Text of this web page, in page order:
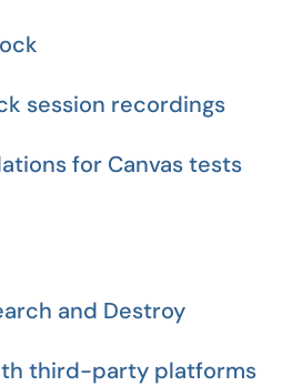
session recordings
for Canvas tests
and Destroy
third-party platforms